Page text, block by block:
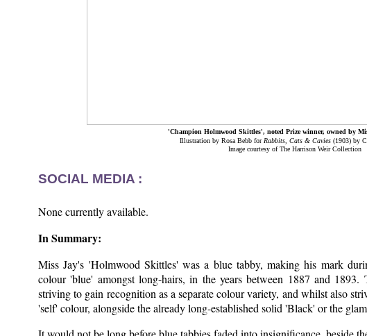
'Champion Holmwood Skittles', noted Prize winner, owned by
Illustration by Rosa Bebb forRabbits, Cats & Cavies (1903) by
Image courtesy of The Harrison Weir Collection
SOCIAL MEDIA :
None currently available.
In Summary:
Miss Jay's 'Holmwood Skittles' was a blue tabby, making his mark
colour 'blue' amongst long-hairs, in the years between 1887 and
striving to gain recognition as a separate colour variety, and whilst also
'self' colour, alongside the already long-established solid 'Black' or the